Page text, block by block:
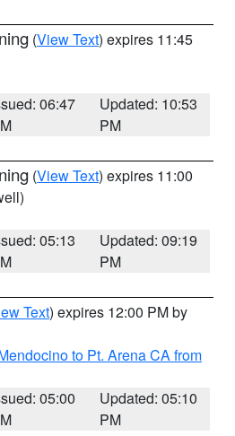
(View Text) expires 11:45
06:47
Updated: 10:53
PM
(View Text) expires 11:00
05:13
Updated: 09:19
PM
Text) expires 12:00 PM by
to Pt. Arena CA from
05:00
Updated: 05:10
PM